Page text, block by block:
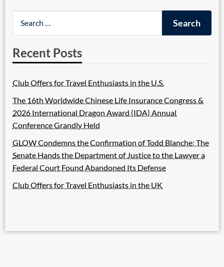
Recent Posts
Club Offers for Travel Enthusiasts in the U.S.
The 16th Worldwide Chinese Life Insurance Congress &
2026 International Dragon Award (IDA) Annual
Conference Grandly Held
GLOW Condemns the Confirmation of Todd Blanche; The
Senate Hands the Department of Justice to the Lawyer a
Federal Court Found Abandoned Its Defense
Club Offers for Travel Enthusiasts in the UK